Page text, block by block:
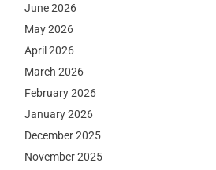
June 2026
May 2026
April 2026
March 2026
February 2026
January 2026
December 2025
November 2025